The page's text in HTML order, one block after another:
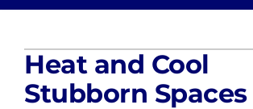
Fireplaces
Products
Heat and Cool
Stubborn